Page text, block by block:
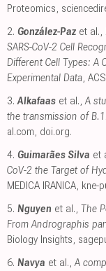
Proteomics,
2. González-Paz et al.,
SARS-CoV-2 Cell
Different Cell Types: A
Experimental Data,
3. Alkafaas et al.,A
the transmission of
al.com, doi.org.
4. Guimarães Silva et
CoV-2 the Target of
MEDICA IRANICA, kne-
5. Nguyen et al., The
From Andrographis
Biology Insights,
6. Navya et al.,A